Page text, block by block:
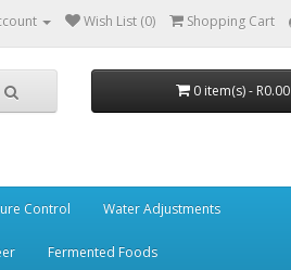
Wish List (0) Shopping Cart
0 item(s) - R0.00
Control Water Adjustments
Fermented Foods